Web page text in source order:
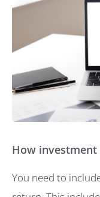
How
You need to